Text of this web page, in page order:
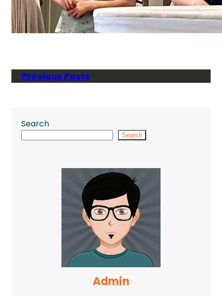
Previous Posts
Search
Search
Admin